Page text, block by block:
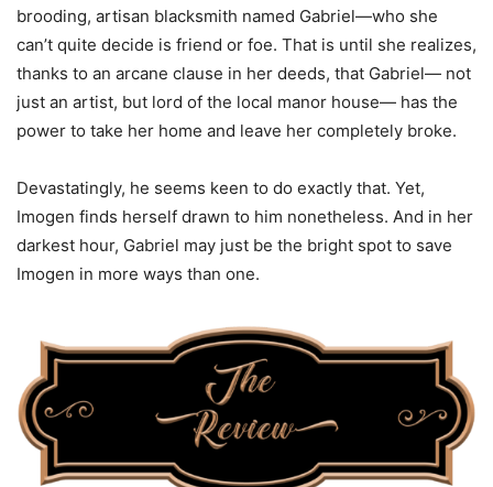
brooding, artisan blacksmith named Gabriel—who she
can’t quite decide is friend or foe. That is until she realizes,
thanks to an arcane clause in her deeds, that Gabriel— not
just an artist, but lord of the local manor house— has the
power to take her home and leave her completely broke.
Devastatingly, he seems keen to do exactly that. Yet,
Imogen finds herself drawn to him nonetheless. And in her
darkest hour, Gabriel may just be the bright spot to save
Imogen in more ways than one.